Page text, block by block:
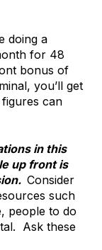
doing a
for 48
bonus of
you’ll get
can
in this
up front is
Consider
such
people to do
Ask these